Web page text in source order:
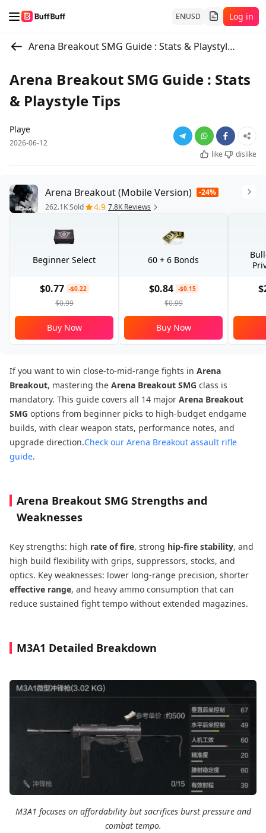
ENUSD Log in
Arena Breakout SMG Guide : Stats & Playstyle Tips
Arena Breakout SMG Guide : Stats
& Playstyle Tips
Playe
2026-06-12
like
dislike
Arena Breakout (Mobile Version)
-24%
262.1K Sold
4.9 7.8K Reviews
Beginner Select
$0.77 -$0.22
$0.99
Buy Now
60 + 6 Bonds
$0.84 -$0.15
$0.99
Buy Now
If you want to win close-to-mid-range fights in Arena
Breakout, mastering the Arena Breakout SMG class is
mandatory. This guide covers all 14 major Arena Breakout
SMG options from beginner picks to high-budget endgame
builds, with clear weapon stats, performance notes, and
upgrade direction.Check our Arena Breakout assault rifle
guide.
Arena Breakout SMG Strengths and
Weaknesses
Key strengths: high rate of fire, strong hip-fire stability, and
high build flexibility with grips, suppressors, stocks, and
optics. Key weaknesses: lower long-range precision, shorter
effective range, and heavy ammo consumption that can
reduce sustained fight tempo without extended magazines.
M3A1 Detailed Breakdown
M3A1 focuses on affordability but sacrifices burst pressure and
combat tempo.